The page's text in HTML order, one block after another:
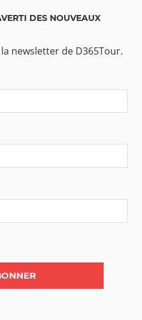
DES NOUVEAUX
newsletter de D365Tour.